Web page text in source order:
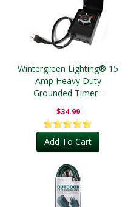
Wintergreen Lighting® 15
Amp Heavy Duty
Grounded Timer -
$34.99
Add To Cart